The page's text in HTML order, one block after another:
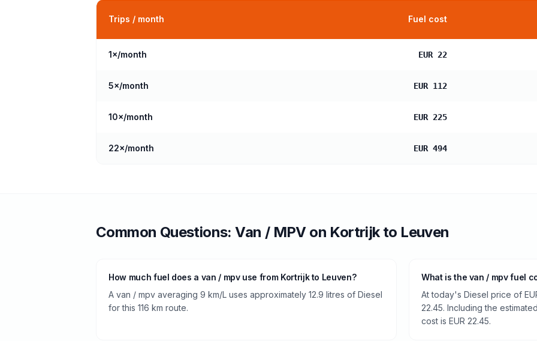
Trips / month Fuel cost
1×/month EUR 22
5×/month EUR 112
10×/month EUR 225
22×/month EUR 494
Common Questions:Van / MPVon Kortrijkto Leuven
How much fuel does a van / mpv use from Kortrijk to Leuven?
A van / mpv averaging 9 km/L uses approximately 12.9 litres of Diesel
for this 116 km route.
What is the van / mpv fuel
At today's Diesel price of
22.45. Including the
cost is EUR 22.45.